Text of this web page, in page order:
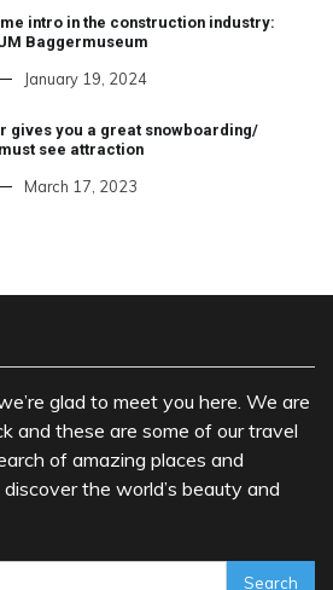
intro in the construction industry:
Baggermuseum
January 19, 2024
gives you a great snowboarding/
see attraction
March 17, 2023
glad to meet you here. We are
and these are some of our travel
of amazing places and
the world’s beauty and